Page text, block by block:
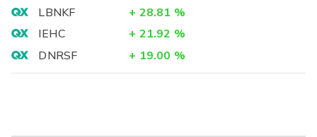
LBNKF
+ 28.81 %
IEHC
+ 21.92 %
DNRSF
+ 19.00 %